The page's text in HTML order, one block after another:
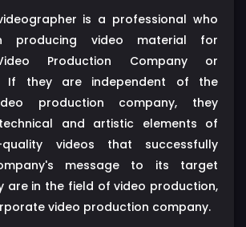
is a professional who
producing video material for
Production Company or
If they are independent of the
production company, they
and artistic elements of
quality videos that successfully
message to its target
are in the field of video production,
video production company.